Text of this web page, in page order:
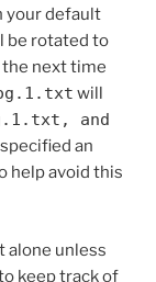
your default
be rotated to
the next time
will
and
an
help avoid this
alone unless
keep track of